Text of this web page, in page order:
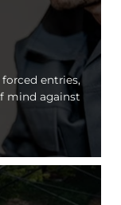
entries,
mind against